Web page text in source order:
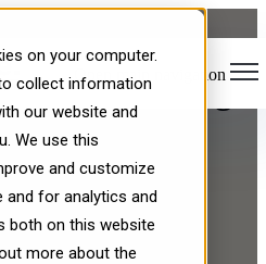
on your computer.
collect information
our website and
We use this
and customize
and for analytics and
both on this website
more about the
Open main navigation
to
Solving